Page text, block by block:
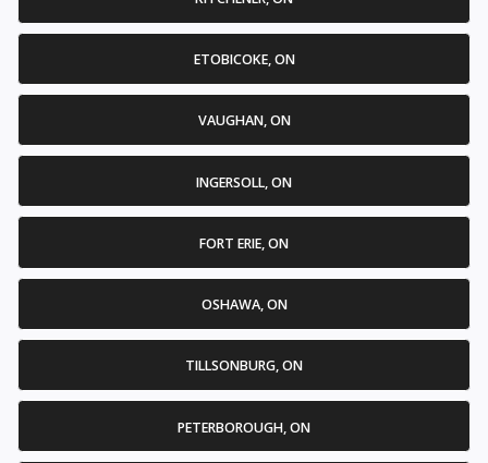
ETOBICOKE, ON
VAUGHAN, ON
INGERSOLL, ON
FORT ERIE, ON
OSHAWA, ON
TILLSONBURG, ON
PETERBOROUGH, ON